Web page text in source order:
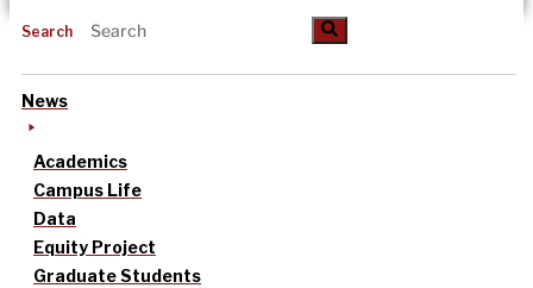
Search
News
Academics
Campus Life
Data
Equity Project
Graduate Students